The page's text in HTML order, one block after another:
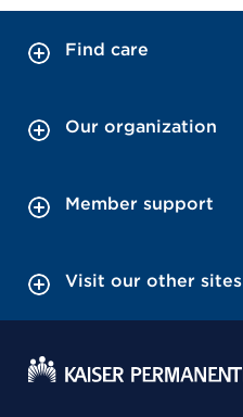
Find care
Our organization
Member support
Visit our other sites